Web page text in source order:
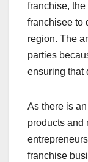
franchise,
franchisee to
region. The
parties
ensuring that
As there is
products and
franchise